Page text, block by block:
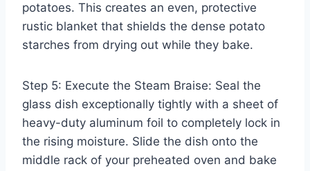
potatoes. This creates an even, protective
rustic blanket that shields the dense potato
starches from drying out while they bake.
Step 5: Execute the Steam Braise: Seal the
glass dish exceptionally tightly with a sheet of
heavy-duty aluminum foil to completely lock in
the rising moisture. Slide the dish onto the
middle rack of your preheated oven and bake